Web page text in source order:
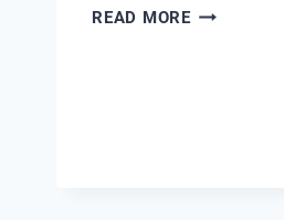
READ MOREEMERGING